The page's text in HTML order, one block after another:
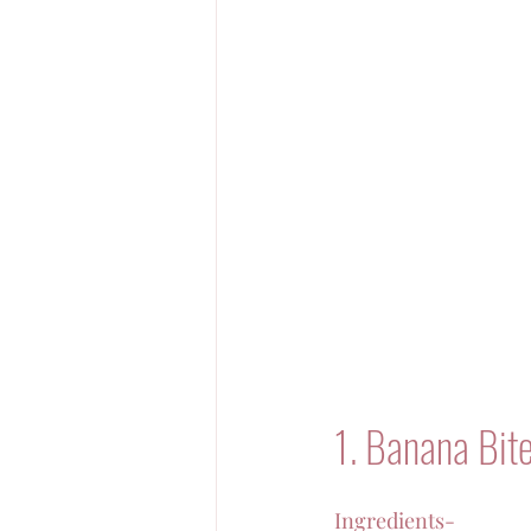
1. Banana
Ingredients-